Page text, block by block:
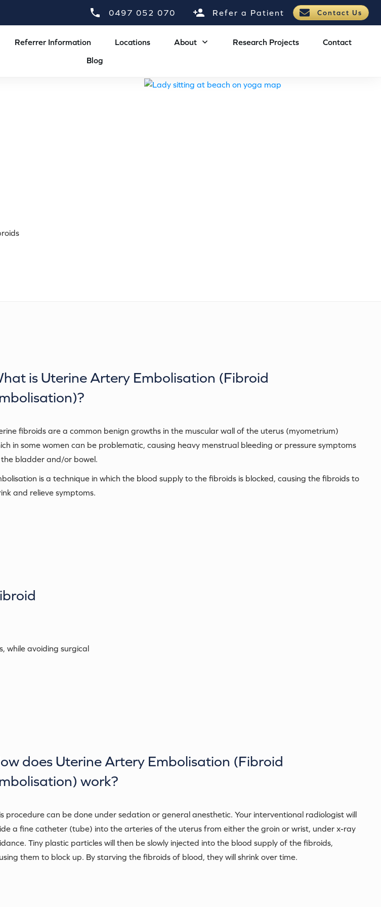
0497 052 070 Refer a Patient Contact Us
Referrer Information Locations About Research Projects
Contact
Blog
is Uterine Artery Embolisation (Fibroid
?
fibroids are a common benign growths in the muscular wall of the uterus (myometrium)
in some women can be problematic, causing heavy menstrual bleeding or pressure symptoms
the bladder and/or bowel.
is a technique in which the blood supply to the fibroids is blocked, causing the fibroids to
and relieve symptoms.
while avoiding surgical
does Uterine Artery Embolisation (Fibroid
work?
procedure can be done under sedation or general anesthetic. Your interventional radiologist will
a fine catheter (tube) into the arteries of the uterus from either the groin or wrist, under x-ray
Tiny plastic particles will then be slowly injected into the blood supply of the fibroids,
them to block up. By starving the fibroids of blood, they will shrink over time.